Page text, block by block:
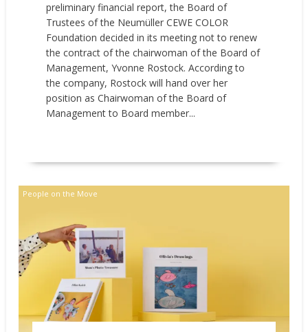
preliminary financial report, the Board of
Trustees of the Neumüller CEWE COLOR
Foundation decided in its meeting not to renew
the contract of the chairwoman of the Board of
Management, Yvonne Rostock. According to
the company, Rostock will hand over her
position as Chairwoman of the Board of
Management to Board member...
People on the Move